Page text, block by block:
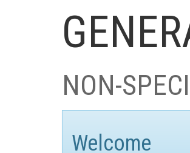
NON-
Welcome